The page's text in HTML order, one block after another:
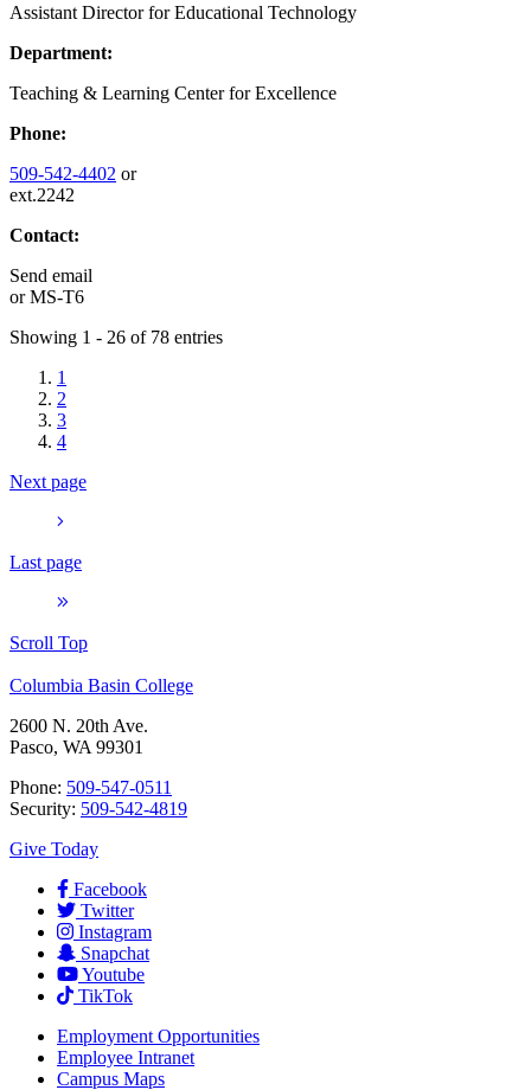
Assistant Director for Educational Technology
Department:
Teaching & Learning Center for Excellence
Phone:
509-542-4402 or
ext.2242
Contact:
Send email
orMS-T6
Showing 1 - 26 of 78 entries
1
2
3
4
Next page
Last page
Scroll Top
Columbia Basin College
2600 N. 20th Ave.
Pasco, WA 99301
Phone: 509-547-0511
Security: 509-542-4819
Give Today
Facebook
Twitter
Instagram
Snapchat
Youtube
TikTok
Employment Opportunities
Employee Intranet
Campus Maps